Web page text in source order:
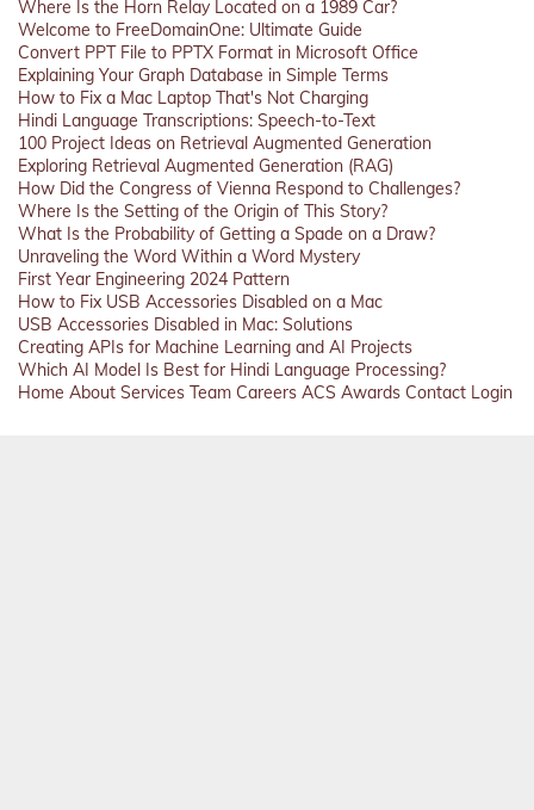
Where Is the Horn Relay Located on a 1989 Car?
Welcome to FreeDomainOne: Ultimate Guide
Convert PPT File to PPTX Format in Microsoft Office
Explaining Your Graph Database in Simple Terms
How to Fix a Mac Laptop That's Not Charging
Hindi Language Transcriptions: Speech-to-Text
100 Project Ideas on Retrieval Augmented Generation
Exploring Retrieval Augmented Generation (RAG)
How Did the Congress of Vienna Respond to Challenges?
Where Is the Setting of the Origin of This Story?
What Is the Probability of Getting a Spade on a Draw?
Unraveling the Word Within a Word Mystery
First Year Engineering 2024 Pattern
How to Fix USB Accessories Disabled on a Mac
USB Accessories Disabled in Mac: Solutions
Creating APIs for Machine Learning and AI Projects
Which AI Model Is Best for Hindi Language Processing?
Home About Services Team Careers ACS Awards Contact Login